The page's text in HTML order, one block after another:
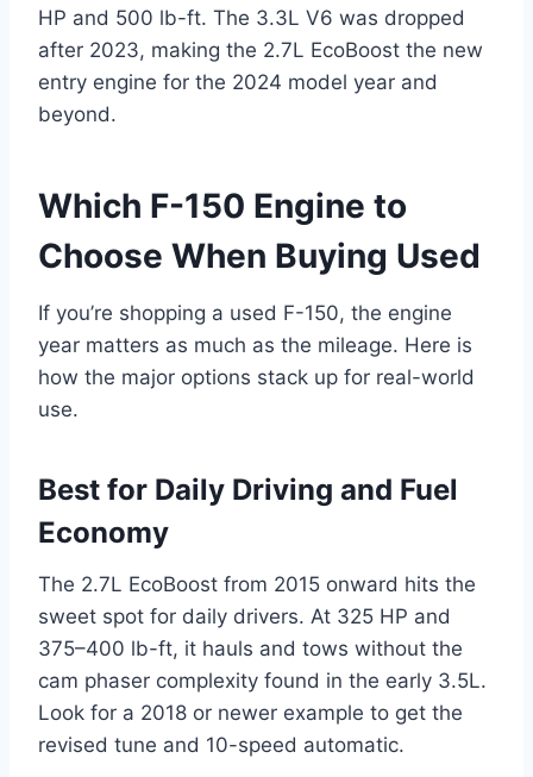
HP and 500 lb-ft. The 3.3L V6 was dropped
after 2023, making the 2.7L EcoBoost the new
entry engine for the 2024 model year and
beyond.
Which F-150 Engine to
Choose When Buying Used
If you’re shopping a used F-150, the engine
year matters as much as the mileage. Here is
how the major options stack up for real-world
use.
Best for Daily Driving and Fuel
Economy
The 2.7L EcoBoost from 2015 onward hits the
sweet spot for daily drivers. At 325 HP and
375–400 lb-ft, it hauls and tows without the
cam phaser complexity found in the early 3.5L.
Look for a 2018 or newer example to get the
revised tune and 10-speed automatic.